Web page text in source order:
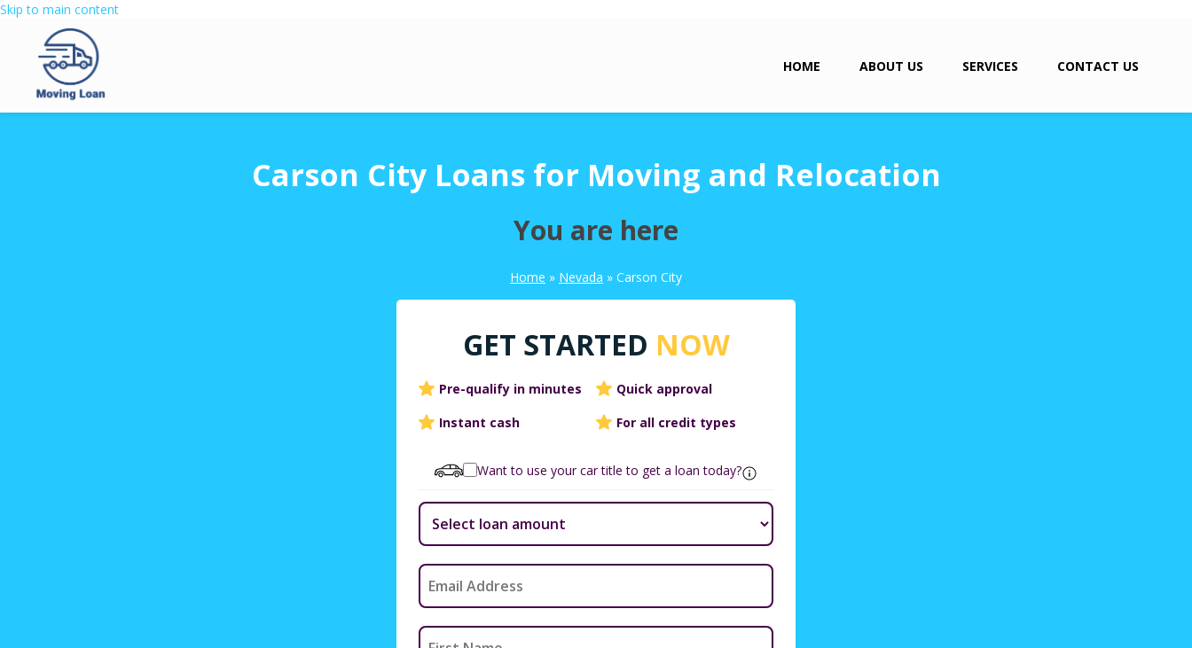
Skip to main content
HOME ABOUT US SERVICES CONTACT US
Carson City Loans for Moving and Relocation
You are here
Home » Nevada » Carson City
GET STARTED NOW
Pre-qualify in minutes
Quick approval
Instant cash
For all credit types
Want to use your car title to get a loan today?